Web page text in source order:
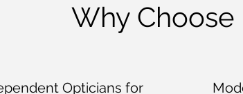
Why Choose
Opticians for